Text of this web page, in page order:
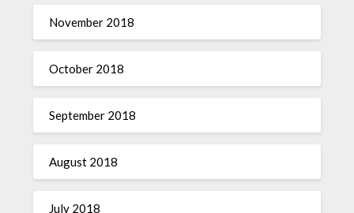
November 2018
October 2018
September 2018
August 2018
July 2018